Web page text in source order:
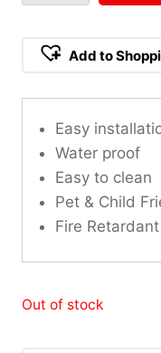
Add to
Easy
Water proof
Easy to clean
Pet & Child
Fire Retardant
Out of stock